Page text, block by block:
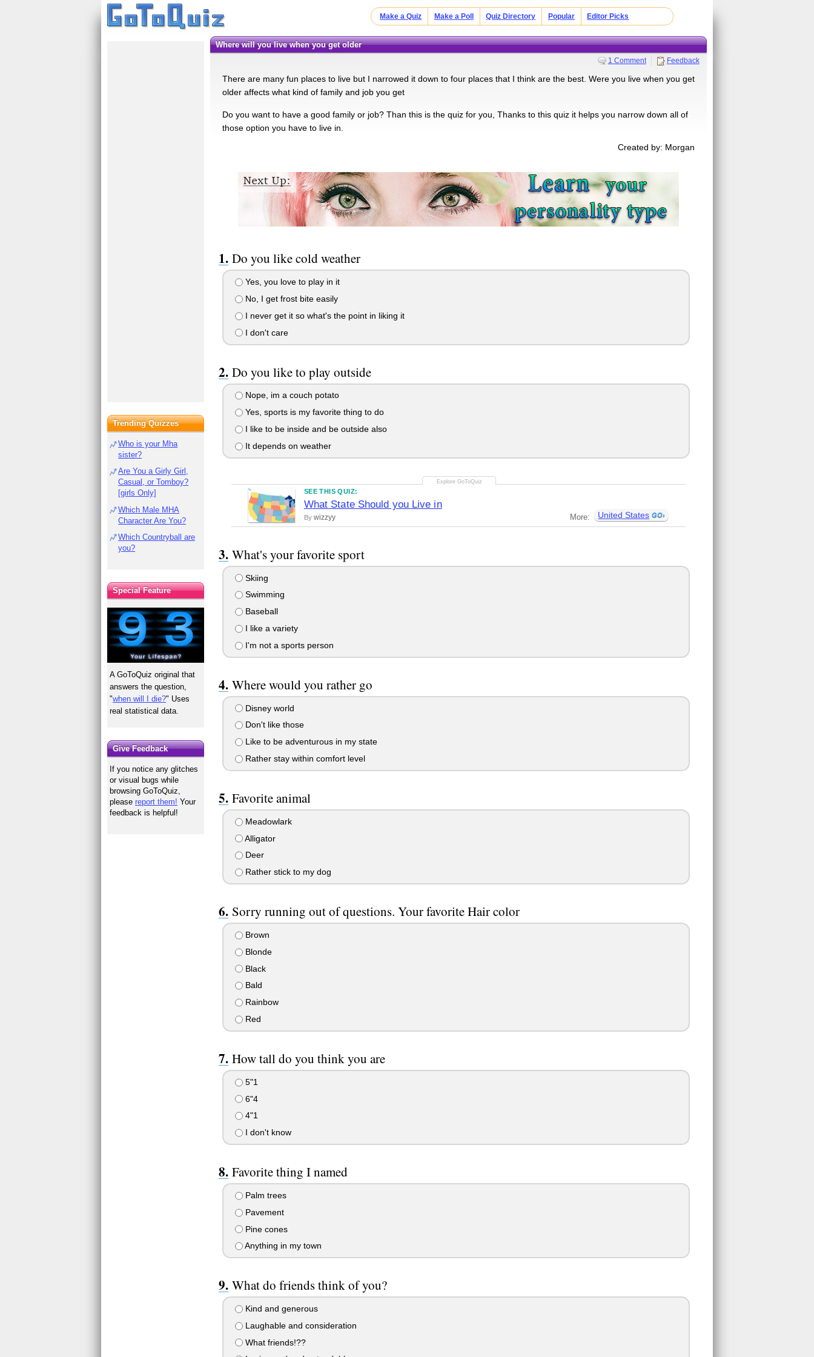
Make a Quiz Make a Poll Quiz Directory Popular Editor Picks
Where will you live when you get older
1 Comment Feedback
There are many fun places to live but I narrowed it down to four places that I think are the best. Were you live when you get
older affects what kind of family and job you get
Do you want to have a good family or job? Than this is the quiz for you, Thanks to this quiz it helps you narrow down all of
those option you have to live in.
Created by: Morgan
Do you like cold weather
Yes, you love to play in it
No, I get frost bite easily
I never get it so what's the point in liking it
I don't care
Do you like to play outside
Nope, im a couch potato
Yes, sports is my favorite thing to do
I like to be inside and be outside also
It depends on weather
SEE THIS QUIZ:
What State Should you Live in
By wizzyy More: United States
What's your favorite sport
Skiing
Swimming
Baseball
I like a variety
I'm not a sports person
Where would you rather go
Disney world
Don't like those
Like to be adventurous in my state
Rather stay within comfort level
Favorite animal
Meadowlark
Alligator
Deer
Rather stick to my dog
Sorry running out of questions. Your favorite Hair color
Brown
Blonde
Black
Bald
Rainbow
Red
How tall do you think you are
5"1
6"4
4"1
I don't know
Favorite thing I named
Palm trees
Pavement
Pine cones
Anything in my town
What do friends think of you?
Kind and generous
Laughable and consideration
What friends!??
Trending Quizzes
Who is your Mha
sister?
Are You a Girly Girl,
Casual, or Tomboy?
[girls Only]
Which Male MHA
Character Are You?
Which Countryball are
you?
Special Feature
A GoToQuiz original that
answers the question,
"when will I die?" Uses
real statistical data.
Give Feedback
If you notice any glitches
or visual bugs while
browsing GoToQuiz,
pleasereport them! Your
feedback is helpful!